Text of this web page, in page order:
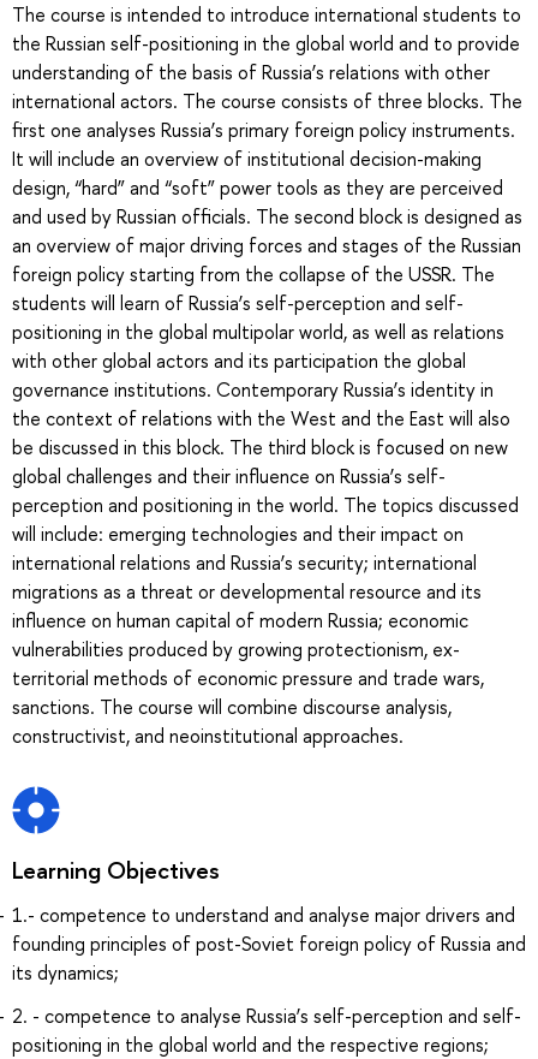
The course is intended to introduce international students to
the Russian self-positioning in the global world and to provide
understanding of the basis of Russia’s relations with other
international actors. The course consists of three blocks. The
first one analyses Russia’s primary foreign policy instruments.
It will include an overview of institutional decision-making
design, “hard” and “soft” power tools as they are perceived
and used by Russian officials. The second block is designed as
an overview of major driving forces and stages of the Russian
foreign policy starting from the collapse of the USSR. The
students will learn of Russia’s self-perception and self-
positioning in the global multipolar world, as well as relations
with other global actors and its participation the global
governance institutions. Contemporary Russia’s identity in
the context of relations with the West and the East will also
be discussed in this block. The third block is focused on new
global challenges and their influence on Russia’s self-
perception and positioning in the world. The topics discussed
will include: emerging technologies and their impact on
international relations and Russia’s security; international
migrations as a threat or developmental resource and its
influence on human capital of modern Russia; economic
vulnerabilities produced by growing protectionism, ex-
territorial methods of economic pressure and trade wars,
sanctions. The course will combine discourse analysis,
constructivist, and neoinstitutional approaches.
Learning Objectives
1.- competence to understand and analyse major drivers and
founding principles of post-Soviet foreign policy of Russia and
its dynamics;
2. - competence to analyse Russia’s self-perception and self-
positioning in the global world and the respective regions;